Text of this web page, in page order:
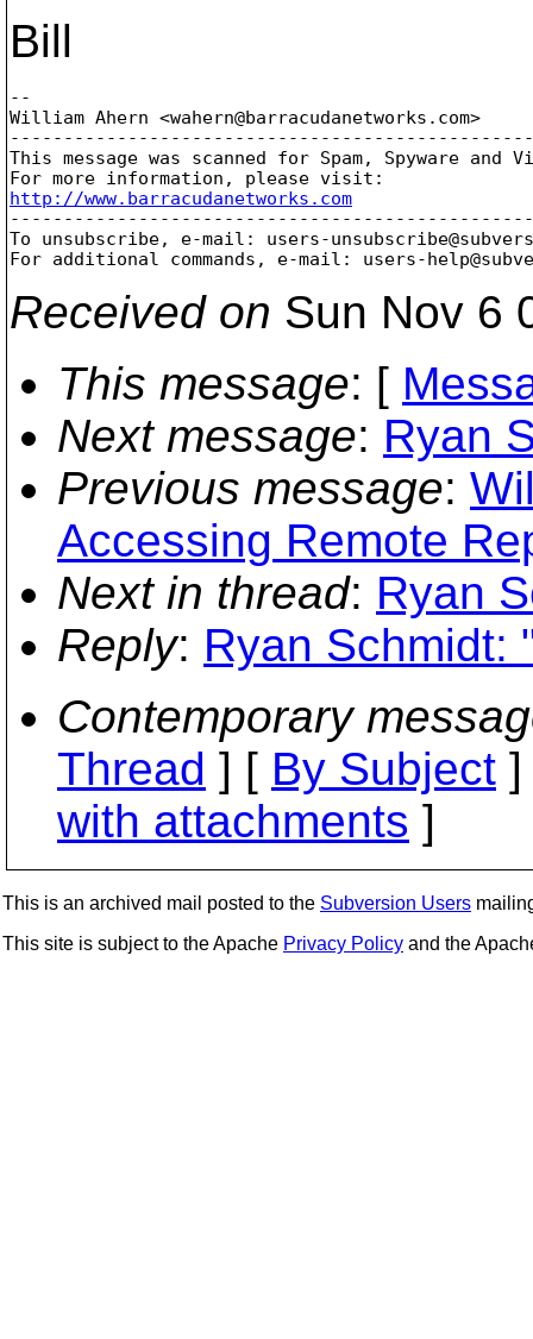
Bill
--
William Ahern <wahern@barracudanetworks. com>
This message was scanned for Spam, Spyware and
http://www.barracudanetworks.com
To unsubscribe, e-mail: users-
For additional commands, e-mail: users-
Received on Sun Nov 6
This message: [
Next message: Ryan
Previous message:
Accessing Remote
Next in thread: Ryan
Reply: Ryan Schmidt:
Contemporary
Thread ] [ By Subject
with attachments ]
This is an archived mail posted to the Subversion Users
This site is subject to the Apache Privacy Policy and the